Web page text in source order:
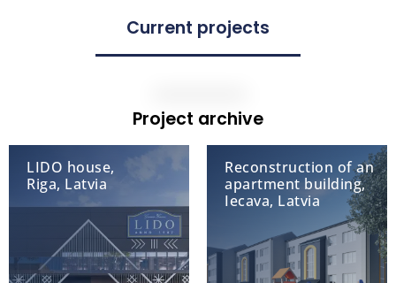
Current projects
Project archive
LIDO house,
Riga, Latvia
Reconstruction of an
apartment building,
Iecava, Latvia